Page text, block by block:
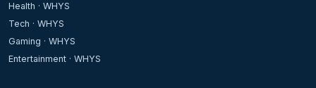
Health · WHYS
Tech · WHYS
Gaming · WHYS
Entertainment · WHYS